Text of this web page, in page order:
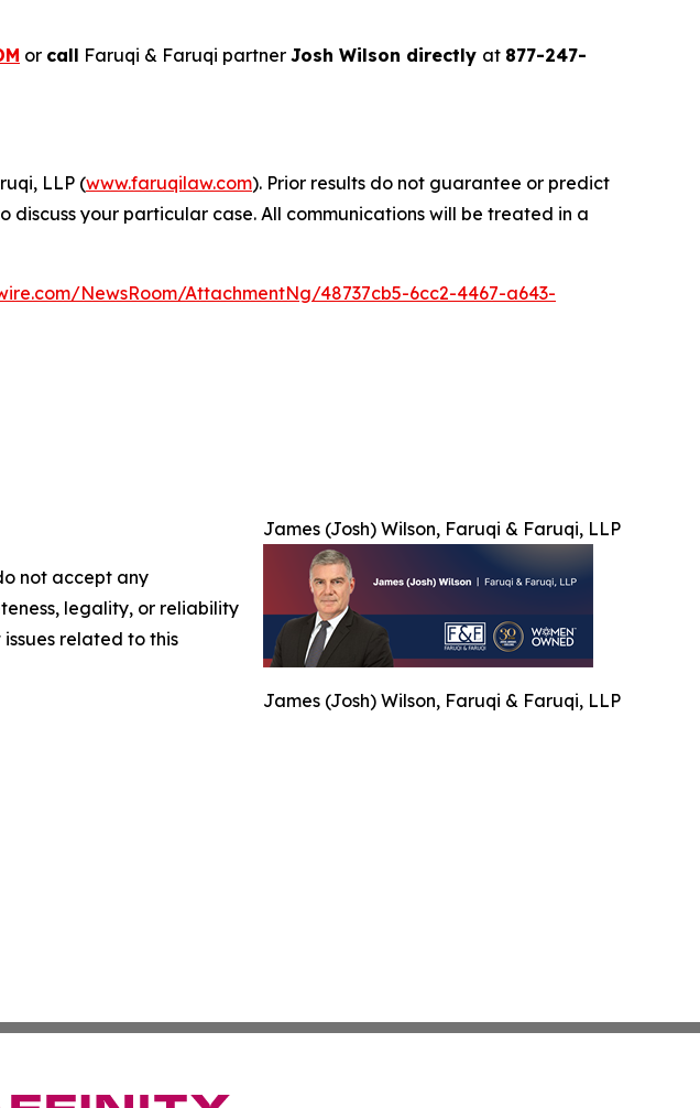
or call Faruqi & Faruqi partner Josh Wilson directly at 877-247-
LLP (www.faruqilaw.com). Prior results do not guarantee or predict
your particular case. All communications will be treated in a
NewsRoom/AttachmentNg/48737cb5-6cc2-4467-a643-
James (Josh) Wilson, Faruqi & Faruqi, LLP
James (Josh) Wilson, Faruqi & Faruqi, LLP
not accept any
legality, or reliability
related to this